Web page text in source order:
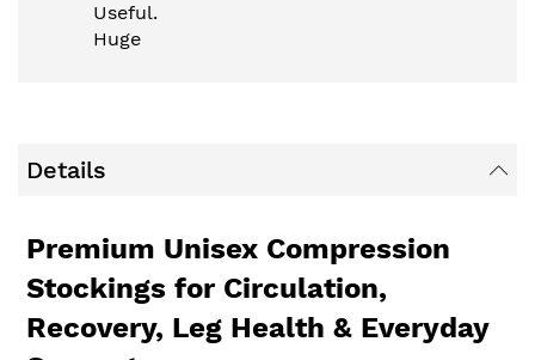
Useful.
Huge
Details
Premium Unisex Compression
Stockings for Circulation,
Recovery, Leg Health & Everyday